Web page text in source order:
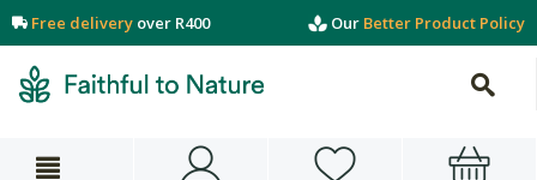
Free delivery over R400 Our Better Product Policy